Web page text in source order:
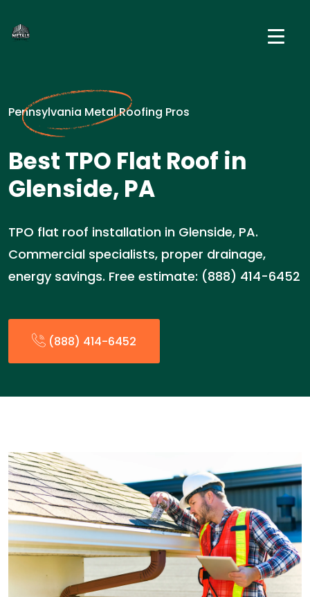
Pennsylvania Metal Roofing Pros
Best TPO Flat Roof in
Glenside, PA
TPO flat roof installation in Glenside, PA.
Commercial specialists, proper drainage,
energy savings. Free estimate: (888) 414-6452
(888) 414-6452